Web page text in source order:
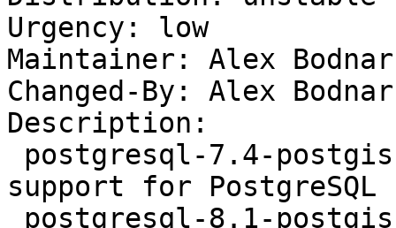
Urgency: low
Maintainer: Alex
Changed-By: Alex
Description:
support for PostgreSQL